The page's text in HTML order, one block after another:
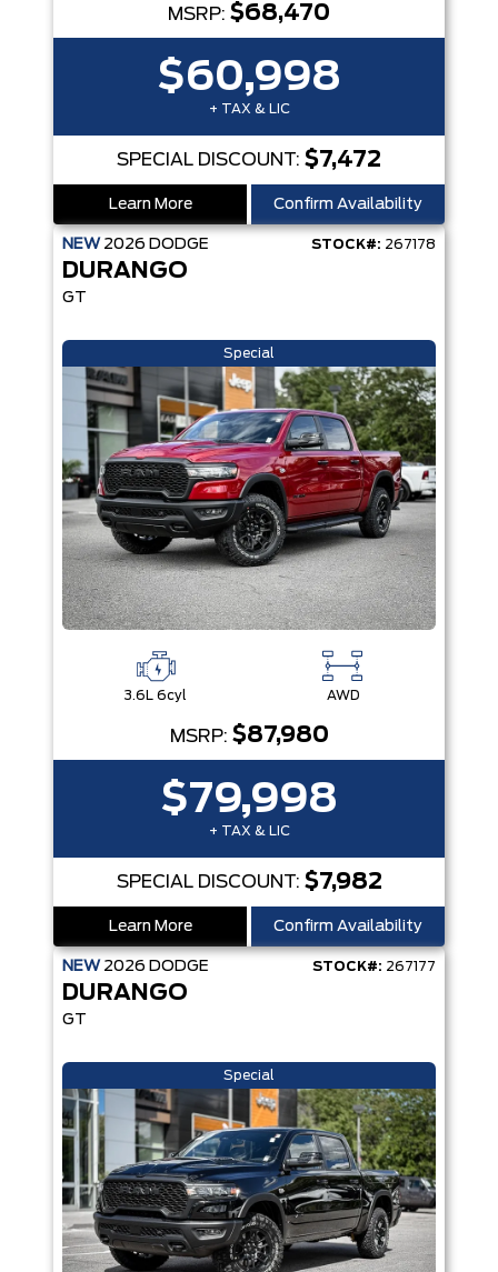
MSRP: $68,470
$60,998
+ TAX & LIC
SPECIAL DISCOUNT: $7,472
Learn More Confirm Availability
NEW 2026 DODGE STOCK#: 267178
DURANGO
GT
Special
3.6L 6cyl AWD
MSRP: $87,980
$79,998
+ TAX & LIC
SPECIAL DISCOUNT: $7,982
Learn More Confirm Availability
NEW 2026 DODGE STOCK#: 267177
DURANGO
GT
Special